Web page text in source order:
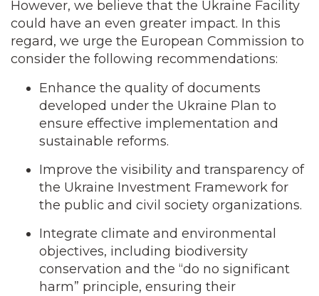
However, we believe that the Ukraine Facility
could have an even greater impact. In this
regard, we urge the European Commission to
consider the following recommendations:
Enhance the quality of documents
developed under the Ukraine Plan to
ensure effective implementation and
sustainable reforms.
Improve the visibility and transparency of
the Ukraine Investment Framework for
the public and civil society organizations.
Integrate climate and environmental
objectives, including biodiversity
conservation and the “do no significant
harm” principle, ensuring their